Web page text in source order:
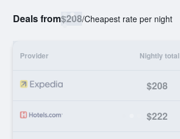
Deals from$208/Cheapest rate per night
Provider Nightly total
$208
$222